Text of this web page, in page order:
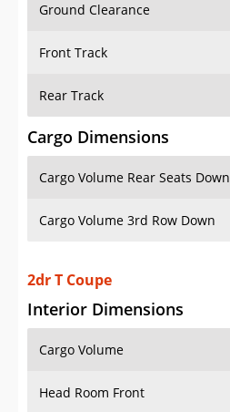
Ground Clearance
Front Track
Rear Track
Cargo Dimensions
Cargo Volume Rear Seats Down
Cargo Volume 3rd Row Down
2dr T Coupe
Interior Dimensions
Cargo Volume
Head Room Front